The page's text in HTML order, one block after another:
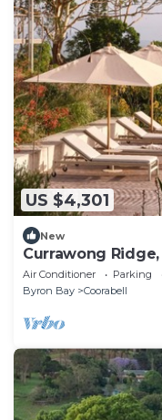
US $4,301
New
Currawong
Air Conditioner Parking
Byron Bay
Coorabell